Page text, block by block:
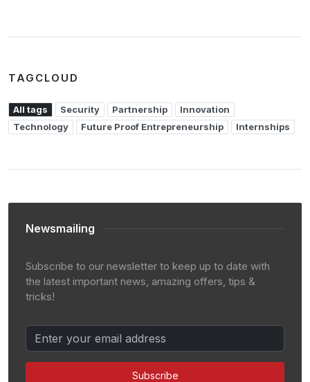
TAGCLOUD
All tags Security Partnership
Innovation
Technology
Future Proof Entrepreneurship Internships
Newsmailing
Subscribe to our newsletter to keep up to date with
the latest important news, amazing offers, tips &
tricks!
Subscribe